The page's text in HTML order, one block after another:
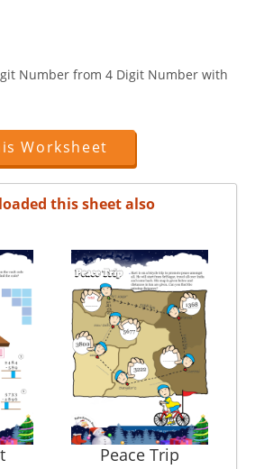
Number from 4 Digit Number with
Worksheet
this sheet also
Peace Trip